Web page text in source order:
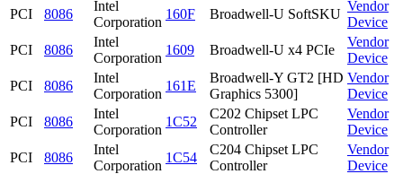
PCI 8086
Intel
Corporation
160F Broadwell-U SoftSKU
Vendor
Device
PCI
8086
Intel
Corporation
1609 Broadwell-U x4 PCIe
Vendor
Device
PCI
8086
Intel
Corporation
161E
Broadwell-Y GT2 [HD
Graphics 5300]
Vendor
Device
PCI
8086
Intel
Corporation
1C52
C202 Chipset LPC
Controller
Vendor
Device
PCI
8086
Intel
Corporation
1C54
C204 Chipset LPC
Controller
Vendor
Device